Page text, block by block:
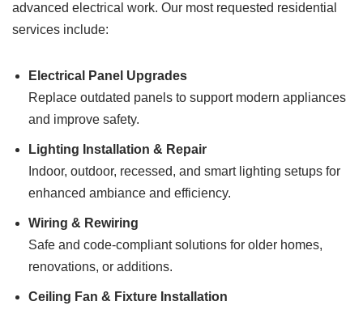
advanced electrical work. Our most requested residential
services include:
Electrical Panel Upgrades
Replace outdated panels to support modern appliances
and improve safety.
Lighting Installation & Repair
Indoor, outdoor, recessed, and smart lighting setups for
enhanced ambiance and efficiency.
Wiring & Rewiring
Safe and code-compliant solutions for older homes,
renovations, or additions.
Ceiling Fan & Fixture Installation